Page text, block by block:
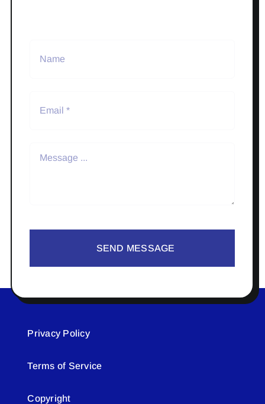
SEND MESSAGE
Privacy Policy
Terms of Service
Copyright